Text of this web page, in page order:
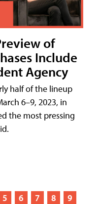
of
Include
Agency
half of the lineup
6–9, 2023, in
the most pressing
5 6 7 8
9